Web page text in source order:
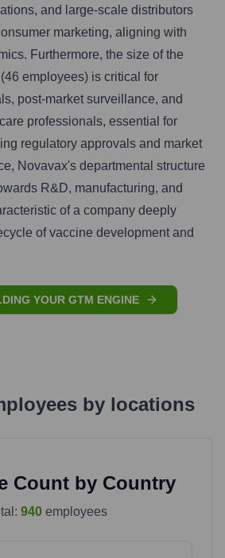
and large-scale distributors
marketing, aligning with
Furthermore, the size of the
employees) is critical for
post-market surveillance, and
professionals, essential for
regulatory approvals and market
Novavax's departmental structure
R&D, manufacturing, and
of a company deeply
of vaccine development and
YOUR GTM ENGINE
by locations
Count by Country
940employees